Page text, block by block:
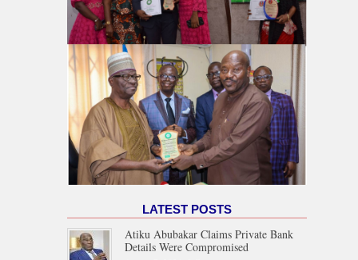
LATEST POSTS
Atiku Abubakar Claims Private Bank
Details Were Compromised